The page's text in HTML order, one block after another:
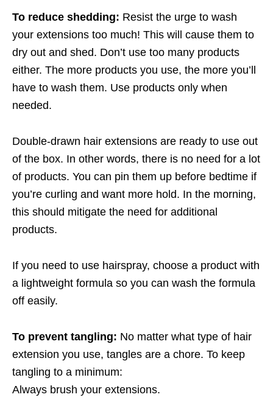
To reduce shedding: Resist the urge to wash
your extensions too much! This will cause them to
dry out and shed. Don’t use too many products
either. The more products you use, the more you’ll
have to wash them. Use products only when
needed.
Double-drawn hair extensions are ready to use out
of the box. In other words, there is no need for a lot
of products. You can pin them up before bedtime if
you’re curling and want more hold. In the morning,
this should mitigate the need for additional
products.
If you need to use hairspray, choose a product with
a lightweight formula so you can wash the formula
off easily.
To prevent tangling: No matter what type of hair
extension you use, tangles are a chore. To keep
tangling to a minimum:
Always brush your extensions.